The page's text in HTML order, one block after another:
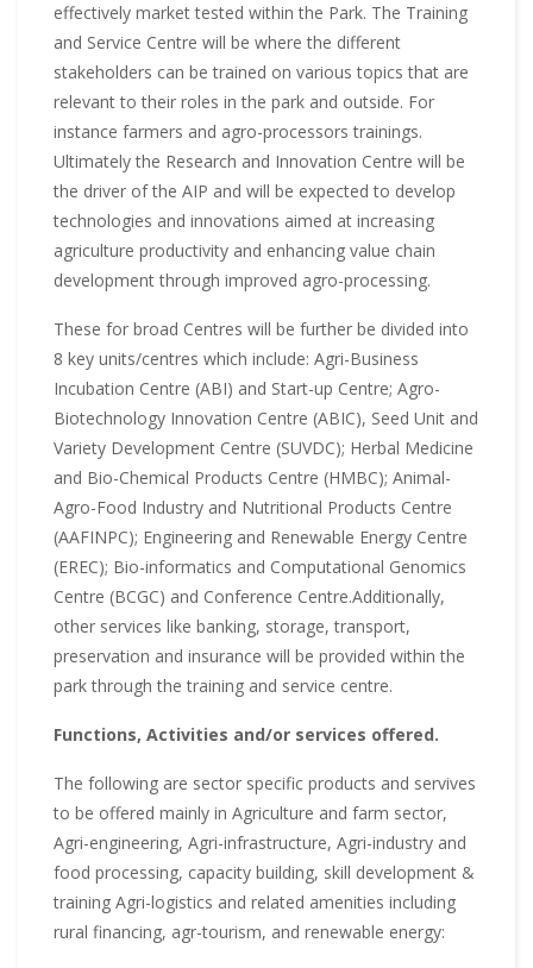
effectively market tested within the Park. The Training
and Service Centre will be where the different
stakeholders can be trained on various topics that are
relevant to their roles in the park and outside. For
instance farmers and agro-processors trainings.
Ultimately the Research and Innovation Centre will be
the driver of the AIP and will be expected to develop
technologies and innovations aimed at increasing
agriculture productivity and enhancing value chain
development through improved agro-processing.
These for broad Centres will be further be divided into
8 key units/centres which include: Agri-Business
Incubation Centre (ABI) and Start-up Centre; Agro-
Biotechnology Innovation Centre (ABIC), Seed Unit and
Variety Development Centre (SUVDC); Herbal Medicine
and Bio-Chemical Products Centre (HMBC); Animal-
Agro-Food Industry and Nutritional Products Centre
(AAFINPC); Engineering and Renewable Energy Centre
(EREC); Bio-informatics and Computational Genomics
Centre (BCGC) and Conference Centre.Additionally,
other services like banking, storage, transport,
preservation and insurance will be provided within the
park through the training and service centre.
Functions, Activities and/or services offered.
The following are sector specific products and servives
to be offered mainly in Agriculture and farm sector,
Agri-engineering, Agri-infrastructure, Agri-industry and
food processing, capacity building, skill development &
training Agri-logistics and related amenities including
rural financing, agr-tourism, and renewable energy: